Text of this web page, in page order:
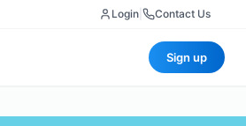
Login Contact Us
Sign up